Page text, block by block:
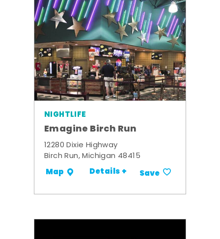
NIGHTLIFE
Emagine Birch Run
12280 Dixie Highway
Birch Run, Michigan 48415
Map Details + Save